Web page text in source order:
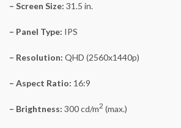
– Screen Size: 31.5 in.
– Panel Type: IPS
– Resolution: QHD (2560x1440p)
– Aspect Ratio: 16:9
– Brightness: 300 cd/m2 (max.)